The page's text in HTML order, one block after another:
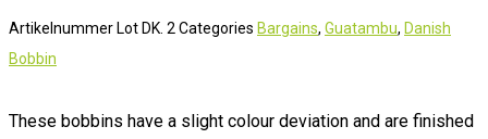
was:
is:
Artikelnummer Lot DK. 2 Categories Bargains, Guatambu, Danish
Bobbin
These bobbins have a slight colour deviation and are finished